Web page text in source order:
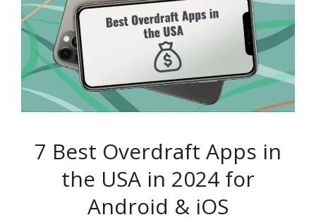
7 Best Overdraft Apps in
the USA in 2024 for
Android & iOS